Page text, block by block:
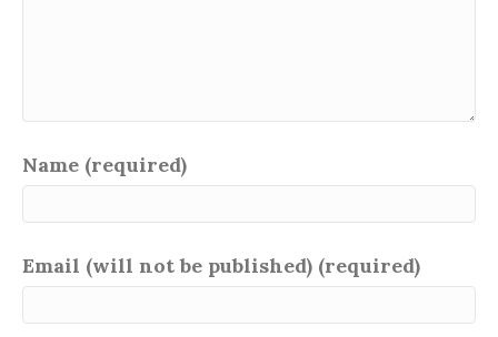
Name (required)
Email (will not be published) (required)